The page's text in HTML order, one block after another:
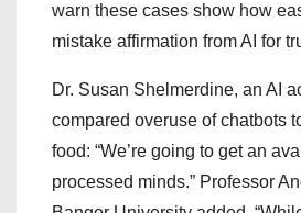
warn these cases show how
mistake affirmation from AI for
Dr. Susan Shelmerdine, an AI
compared overuse of chatbots
food: “We’re going to get an
processed minds.” Professor